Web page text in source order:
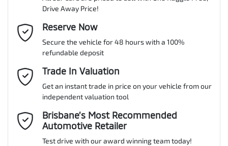
MOTORAMA HOME DRIVE
Like to test drive one of our Pre-Owned vehicles from the comfort
of your own home or office?
Simply ask the team about a home test drive & we will be more
than happy to bring the car to you.
We can sort out payment or do the finance application online - all
at your convenience.
Gearbox
ANCAP safety rating
VIN KNAPU81DMT7475798
Engine size
Adjustable Steering Col. - Tilt & Reach
Airbag - Driver
Airbag - Front Centre
Email Address*
Mobile Number
Comments *
Drive Away Price!
Reserve Now
Secure the vehicle for 48 hours with a 100%
refundable deposit
Trade In Valuation
Get an instant trade in price on your vehicle from our
independent valuation tool
Brisbane’s Most Recommended
Automotive Retailer
Test drive with our award winning team today!